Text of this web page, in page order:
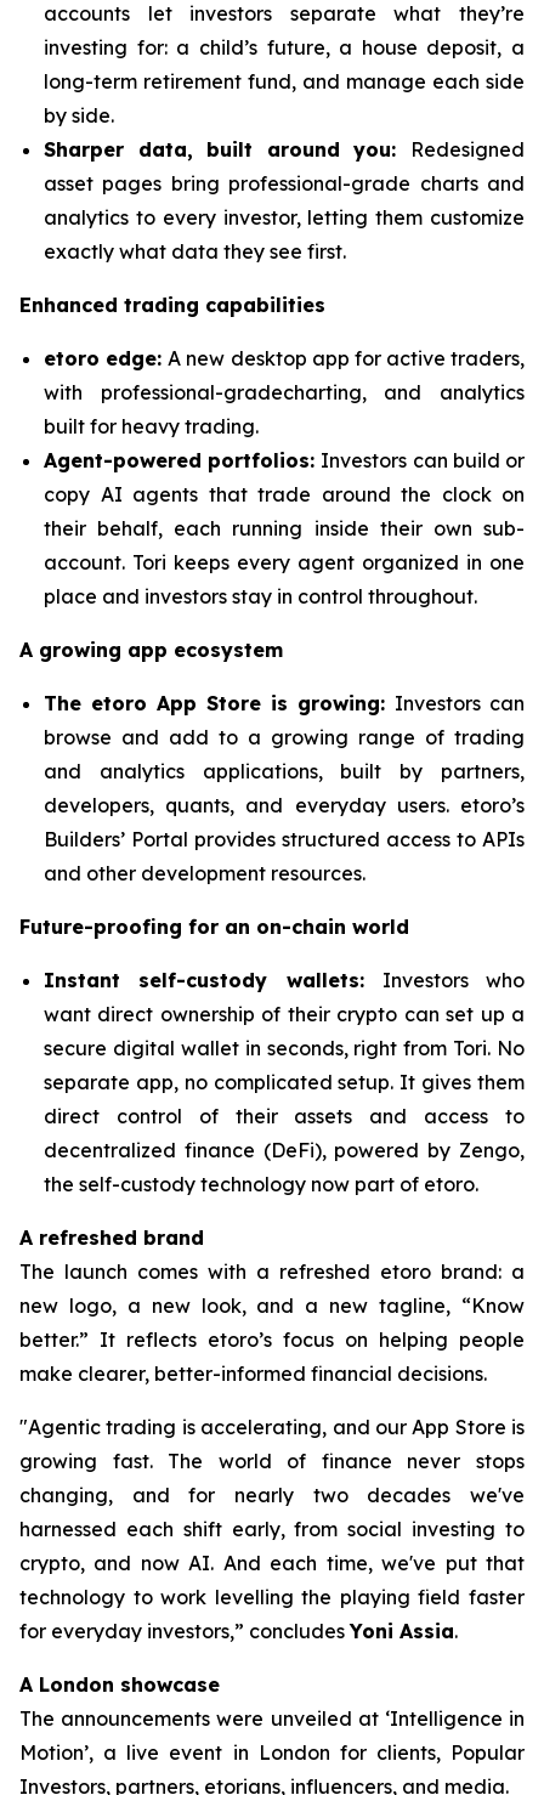
accounts let investors separate what they’re
investing for: a child’s future, a house deposit, a
long-term retirement fund, and manage each side
by side.
Sharper data, built around you: Redesigned
asset pages bring professional-grade charts and
analytics to every investor, letting them customize
exactly what data they see first.
Enhanced trading capabilities
etoro edge:A new desktop app for active traders,
with professional-gradecharting, and analytics
built for heavy trading.
Agent-powered portfolios: Investors can build or
copy AI agents that trade around the clock on
their behalf, each running inside their own sub-
account. Tori keeps every agent organized in one
place and investors stay in control throughout.
A growing app ecosystem
The etoro App Store is growing: Investors can
browse and add to a growing range of trading
and analytics applications, built by partners,
developers, quants, and everyday users. etoro’s
Builders’ Portal provides structured access to APIs
and other development resources.
Future-proofing for an on-chain world
Instant self-custody wallets: Investors who
want direct ownership of their crypto can set up a
secure digital wallet in seconds, right from Tori. No
separate app, no complicated setup. It gives them
direct control of their assets and access to
decentralized finance (DeFi), powered by Zengo,
the self-custody technology now part of etoro.
A refreshed brand
The launch comes with a refreshed etoro brand: a
new logo, a new look, and a new tagline, “Know
better.” It reflects etoro’s focus on helping people
make clearer, better-informed financial decisions.
"Agentic trading is accelerating, and our App Store is
growing fast. The world of finance never stops
changing, and for nearly two decades we've
harnessed each shift early, from social investing to
crypto, and now AI. And each time, we've put that
technology to work levelling the playing field faster
for everyday investors,” concludesYoni Assia.
A London showcase
The announcements were unveiled at ‘Intelligence in
Motion’, a live event in London for clients, Popular
Investors, partners, etorians, influencers, and media.